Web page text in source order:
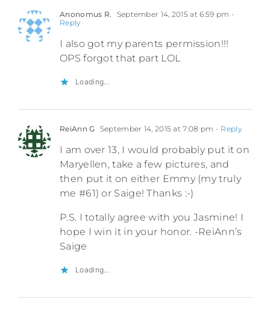
Anonomus R. September 14, 2015 at 6:59 pm -
Reply
I also got my parents permission!!!
OPS forgot that part LOL
Loading...
ReiAnn G September 14, 2015 at 7:08 pm - Reply
I am over 13, I would probably put it on
Maryellen, take a few pictures, and
then put it on either Emmy (my truly
me #61) or Saige! Thanks :-)
P.S. I totally agree with you Jasmine! I
hope I win it in your honor. -ReiAnn’s
Saige
Loading...